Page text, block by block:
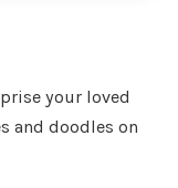
your loved
and doodles on